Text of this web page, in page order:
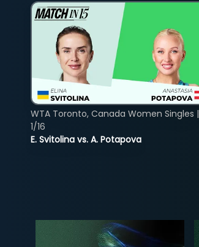
E. Svitolina vs. A. Potapova
WTA Toronto, Canada Women Singles |
1/16